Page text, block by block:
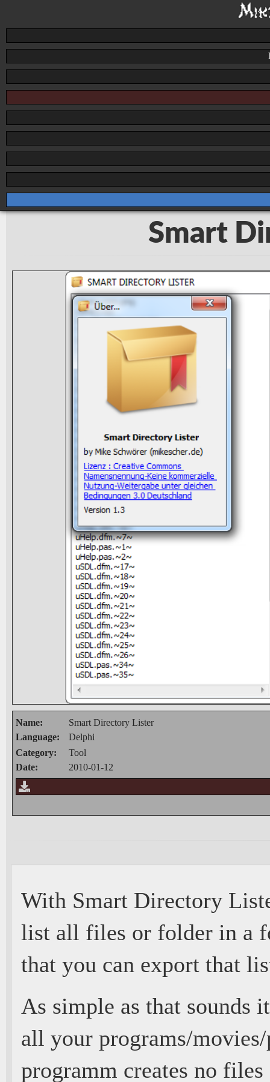
Smart
Name:
Smart Directory Lister
Language:
Delphi
Category:
Tool
Date:
2010-01-12
With Smart Directory
list all files or folder in a
that you can export that
As simple as that sounds
all your programs/
programm creates no